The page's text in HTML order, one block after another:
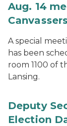
Aug. 14
A special
has been
room 1100 of
Lansing.
Deputy
Election